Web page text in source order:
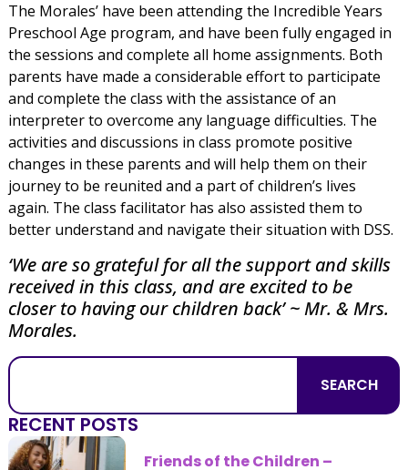
The Morales’ have been attending the Incredible Years
Preschool Age program, and have been fully engaged in
the sessions and complete all home assignments. Both
parents have made a considerable effort to participate
and complete the class with the assistance of an
interpreter to overcome any language difficulties. The
activities and discussions in class promote positive
changes in these parents and will help them on their
journey to be reunited and a part of children’s lives
again. The class facilitator has also assisted them to
better understand and navigate their situation with DSS.
‘We are so grateful for all the support and skills
received in this class, and are excited to be
closer to having our children back’ ~ Mr. & Mrs.
Morales.
SEARCH
RECENT POSTS
Friends of the Children –